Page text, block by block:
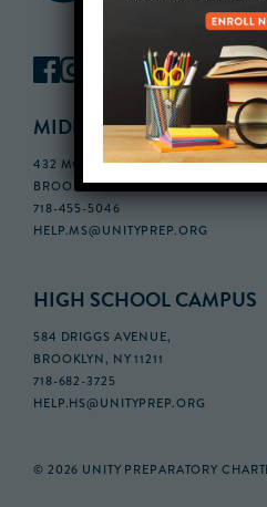
MIDDLE SCHOOL
432 MONROE STREET, 3RD FLOOR,
BROOKLYN, NY 11221
718-455-5046
HELP.MS@UNITYPREP.ORG
HIGH SCHOOL CAMPUS
584 DRIGGS AVENUE,
BROOKLYN, NY 11211
718-682-3725
HELP.HS@UNITYPREP.ORG
© 2026 UNITY PREPARATORY